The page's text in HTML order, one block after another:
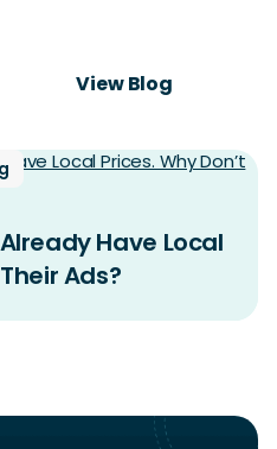
View Blog
Have Local
Ads?